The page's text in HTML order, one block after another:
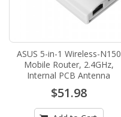
ASUS 5-in-1 Wireless-N150
Mobile Router, 2.4GHz,
Internal PCB Antenna
$51.98